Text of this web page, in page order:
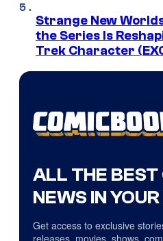
Strange New
the Series Is
Trek Character
ALL THE BEST
NEWS IN
Get access to exclusive
releases, movies, shows,